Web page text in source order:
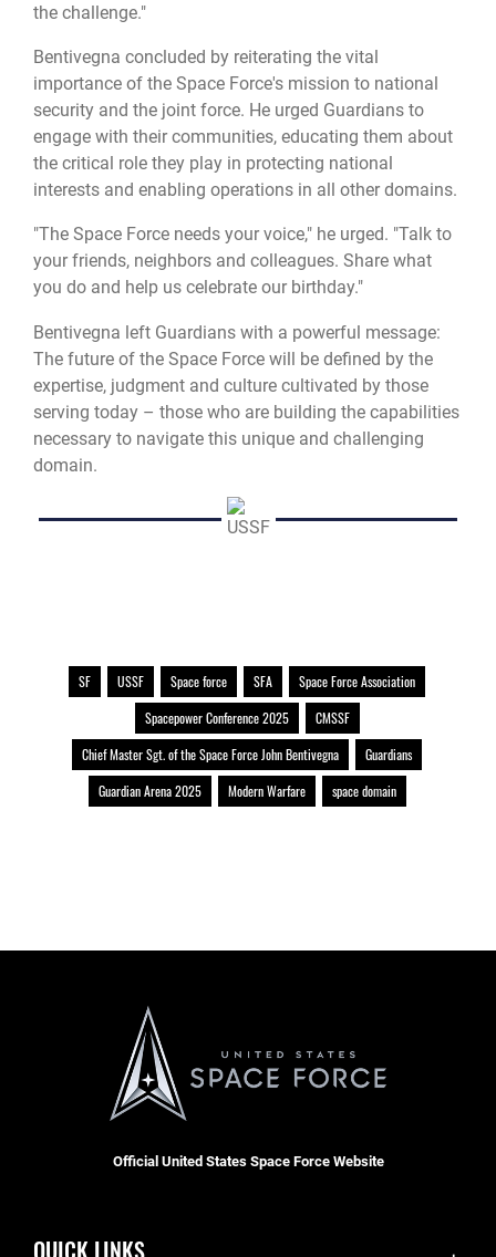
the challenge."
Bentivegna concluded by reiterating the vital
importance of the Space Force's mission to national
security and the joint force. He urged Guardians to
engage with their communities, educating them about
the critical role they play in protecting national
interests and enabling operations in all other domains.
"The Space Force needs your voice," he urged. "Talk to
your friends, neighbors and colleagues. Share what
you do and help us celebrate our birthday."
Bentivegna left Guardians with a powerful message:
The future of the Space Force will be defined by the
expertise, judgment and culture cultivated by those
serving today – those who are building the capabilities
necessary to navigate this unique and challenging
domain.
SF USSF Space force SFA
Space Force Association
Spacepower Conference 2025
CMSSF
Chief Master Sgt. of the Space Force John Bentivegna
Guardians
Guardian Arena 2025
Modern Warfare space domain
Official United States Space Force Website